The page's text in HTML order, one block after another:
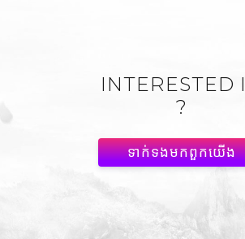
INTERESTED
?
ទាក់ទង​មក​ពួក​យើង